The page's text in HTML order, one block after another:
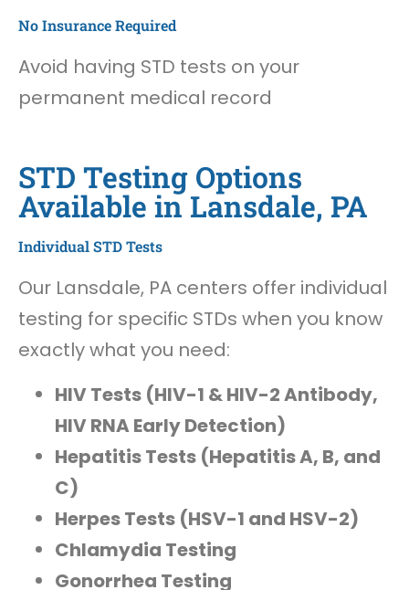
No Insurance Required
Avoid having STD tests on your
permanent medical record
STD Testing Options
Available in Lansdale, PA
Individual STD Tests
Our Lansdale, PA centers offer individual
testing for specific STDs when you know
exactly what you need:
HIV Tests (HIV-1 & HIV-2 Antibody,
HIV RNA Early Detection)
Hepatitis Tests (Hepatitis A, B, and
C)
Herpes Tests (HSV-1 and HSV-2)
Chlamydia Testing
Gonorrhea Testing